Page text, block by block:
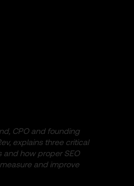
CPO and founding
explains three critical
and how proper SEO
and improve